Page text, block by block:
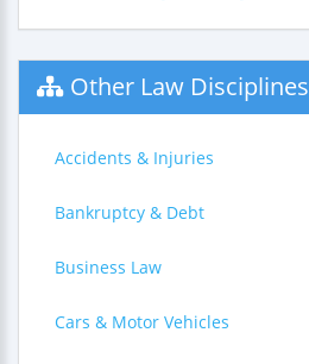
Other Law Disciplines
Accidents & Injuries
Bankruptcy & Debt
Business Law
Cars & Motor Vehicles